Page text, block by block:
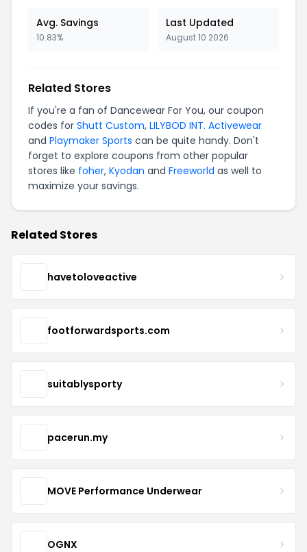
Avg. Savings
10.83%
Last Updated
August 10 2026
Related Stores
If you're a fan of Dancewear For You, our coupon
codes for Shutt Custom, LILYBOD INT. Activewear
and Playmaker Sports can be quite handy. Don't
forget to explore coupons from other popular
stores like foher, Kyodan and Freeworld as well to
maximize your savings.
Related Stores
havetoloveactive
footforwardsports.com
suitablysporty
pacerun.my
MOVE Performance Underwear
OGNX